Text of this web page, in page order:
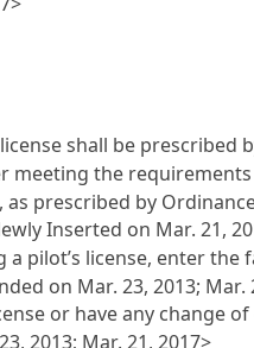
shall be prescribed
meeting the
prescribed by
Inserted on Mar. 21,
pilot’s license, enter
on Mar. 23, 2013; Mar.
or have any
2013; Mar. 21, 2017>